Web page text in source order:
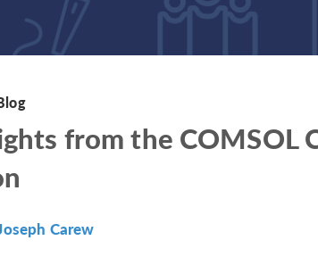
from the COMSOL
Carew